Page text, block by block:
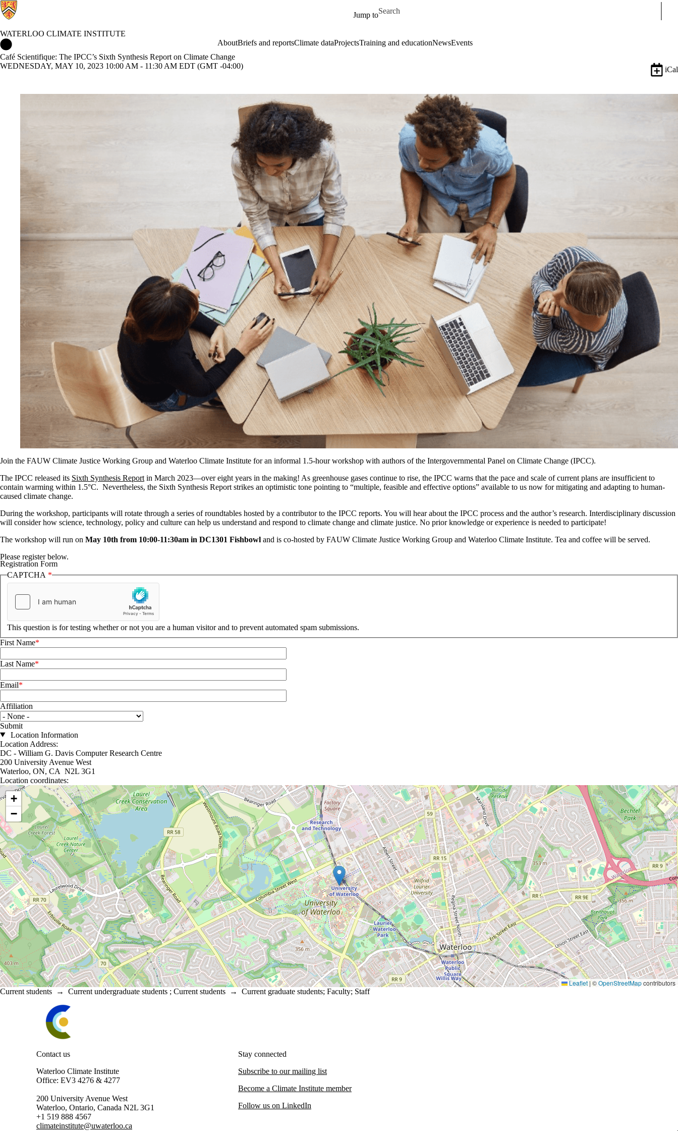
Jump to
Search for
WATERLOO CLIMATE INSTITUTE
AboutBriefs and reportsClimate dataProjectsTraining and educationNewsEvents
Café Scientifique: The IPCC’s Sixth Synthesis Report on Climate Change
WEDNESDAY, MAY 10, 2023 10:00 AM - 11:30 AM EDT (GMT -04:00)
iCal
Join the FAUW Climate Justice Working Group and Waterloo Climate Institute for an informal 1.5-hour workshop with authors of the Intergovernmental Panel on Climate Change (IPCC).
The IPCC released its Sixth Synthesis Report in March 2023—over eight years in the making! As greenhouse gases continue to rise, the IPCC warns that the pace and scale of current plans are insufficient to
contain warming within 1.5°C. Nevertheless, the Sixth Synthesis Report strikes an optimistic tone pointing to “multiple, feasible and effective options” available to us now for mitigating and adapting to human-
caused climate change.
During the workshop, participants will rotate through a series of roundtables hosted by a contributor to the IPCC reports. You will hear about the IPCC process and the author’s research. Interdisciplinary discussion
will consider how science, technology, policy and culture can help us understand and respond to climate change and climate justice. No prior knowledge or experience is needed to participate!
The workshop will run on May 10th from 10:00-11:30am in DC1301 Fishbowl and is co-hosted by FAUW Climate Justice Working Group and Waterloo Climate Institute. Tea and coffee will be served.
Please register below.
Registration Form
CAPTCHA
This question is for testing whether or not you are a human visitor and to prevent automated spam submissions.
First Name
Last Name
Email
Affiliation
Affiliation
Location Information
Location Address:
DC - William G. Davis Computer Research Centre
200 University Avenue West
Waterloo, ON, CA N2L 3G1
Location coordinates:
Location coordinates
+
−
Leaflet |©OpenStreetMapcontributors
Current students → Current undergraduate students ; Current students → Current graduate students; Faculty; Staff
Contact us
Waterloo Climate Institute
Office: EV3 4276 & 4277
200 University Avenue West
Waterloo, Ontario, Canada N2L 3G1
+1 519 888 4567
climateinstitute@uwaterloo.ca
Stay connected
Subscribe to our mailing list
Become a Climate Institute member
Follow us on LinkedIn